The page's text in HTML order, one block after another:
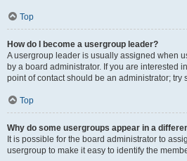
Top
How do I become a usergroup leader?
A usergroup leader is usually assigned when
by a board administrator. If you are interested
point of contact should be an administrator; try
Top
Why do some usergroups appear in a
It is possible for the board administrator to
usergroup to make it easy to identify the